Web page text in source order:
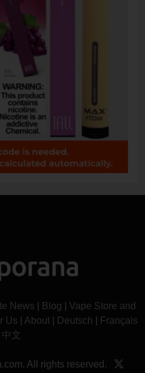
News Blog
Vape Store and
Us About Deutsch
Français
中文
All rights reserved.